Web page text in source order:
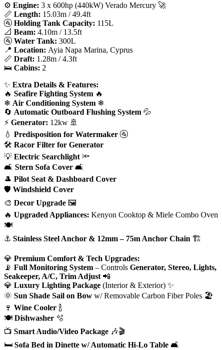
⚙ Engine: 3 x 600hp (440kW) Verado Mercury 🚀
📏 Length: 15.03m / 49.4ft
🚰 Holding Tank Capacity: 115L
📐 Beam: 4.10m / 13.5ft
🚰 Water Tank: 300L
📍 Location: Ayia Napa Marina, Cyprus
📏 Draft: 1.28m / 4.3ft
🛌 Cabins: 2
✨ Extra Details & Features:
🔥 Seafire Fighting System 🔥
❄ Air Conditioning System ❄
🔄 Automatic Outboard Flushing System 💦
⚡ Generator: 12kw 🚢
💧 Predisposition for Watermaker 🚰
🛠 Racor Filter for Generator
💡 Electric Searchlight 🔦
🛋 Stern Sofa Cover 🛋
🎩 Pilot Seat & Dashboard Cover
🛡 Windshield Cover
🎨 Decor Upgrade 🖼
🔥 Upgraded Appliances: Kenyon Cooktop & Miele Combo Oven
🍽
⚓ Stainless Steel Anchor & 12mm – 75m Anchor Chain 🏗
💎 Premium Comfort & Tech Upgrades:
📡 Full Monitoring System – Controls Generator, Stereo, Lights,
Seakeeper, A/C, Trim Adjust 📲
💎 Luxury Lighting Package (Interior & Exterior) ✨
🌞 Sun Shade Sail on Bow w/ Removable Carbon Fiber Poles 🏖
🍷 Wine Cooler 🍾
🍽 Dishwasher 🫧
📺 Smart Audio/Video Package 🎶🎬
🛏 Sofa Bed in Dinette w/ Automatic Hi-Lo Table 🛋